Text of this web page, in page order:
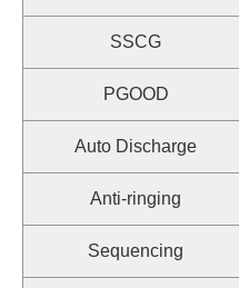
SSCG
PGOOD
Auto Discharge
Anti-ringing
Sequencing